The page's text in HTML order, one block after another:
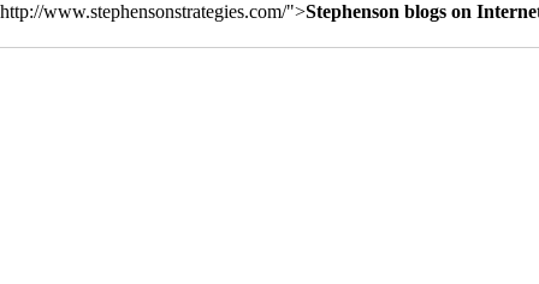
http://www.stephensonstrategies.com/">Stephenson blogs on